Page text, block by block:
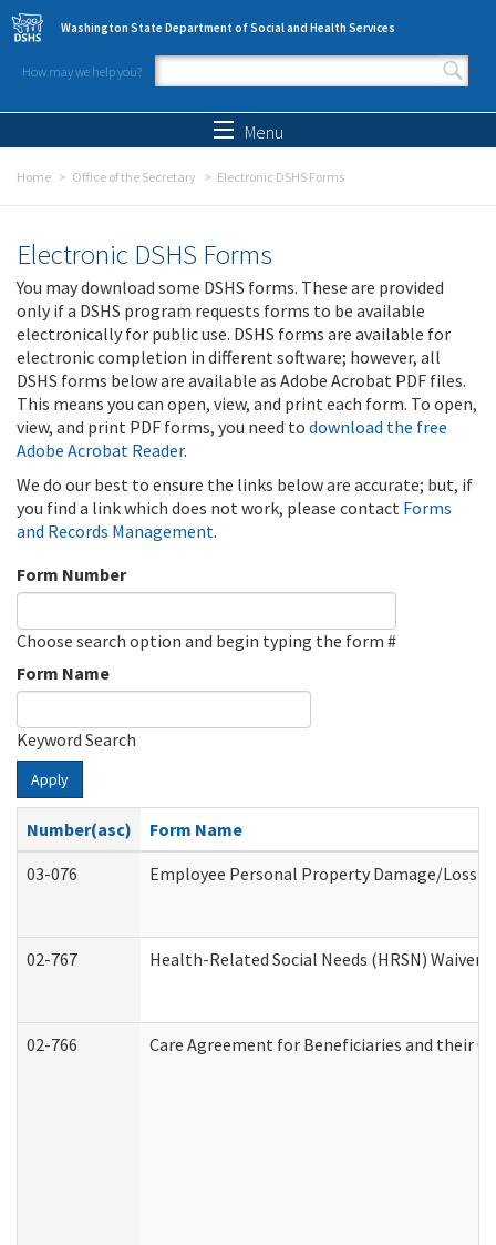
Skip to main content
Washington State Department of Social and Health Services
How may we help you?
Search form
Menu
Home Office of the Secretary Electronic DSHS Forms
Electronic DSHS Forms
You may download some DSHS forms. These are provided
only if a DSHS program requests forms to be available
electronically for public use. DSHS forms are available for
electronic completion in different software; however, all
DSHS forms below are available as Adobe Acrobat PDF files.
This means you can open, view, and print each form. To open,
view, and print PDF forms, you need to download the free
Adobe Acrobat Reader.
We do our best to ensure the links below are accurate; but, if
you find a link which does not work, please contact Forms
and Records Management.
Form Number
Choose search option and begin typing the form #
Form Name
Keyword Search
Apply
Number(asc)
Form Name
03-076
Employee Personal Property Damage/Loss
02-767 Health-Related Social Needs (HRSN) Waiver
02-766 Care Agreement for Beneficiaries and their